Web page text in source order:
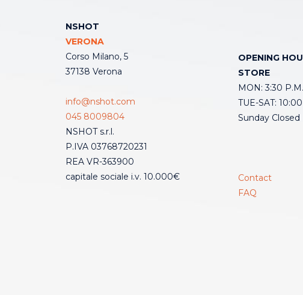
NSHOT
VERONA
Corso Milano, 5
37138 Verona
info@nshot.com
045 8009804
NSHOT s.r.l.
P.IVA 03768720231
REA VR-363900
capitale sociale i.v. 10.000€
OPENING
STORE
MON: 3:30
TUE-SAT:
Sunday Closed
Contact
FAQ